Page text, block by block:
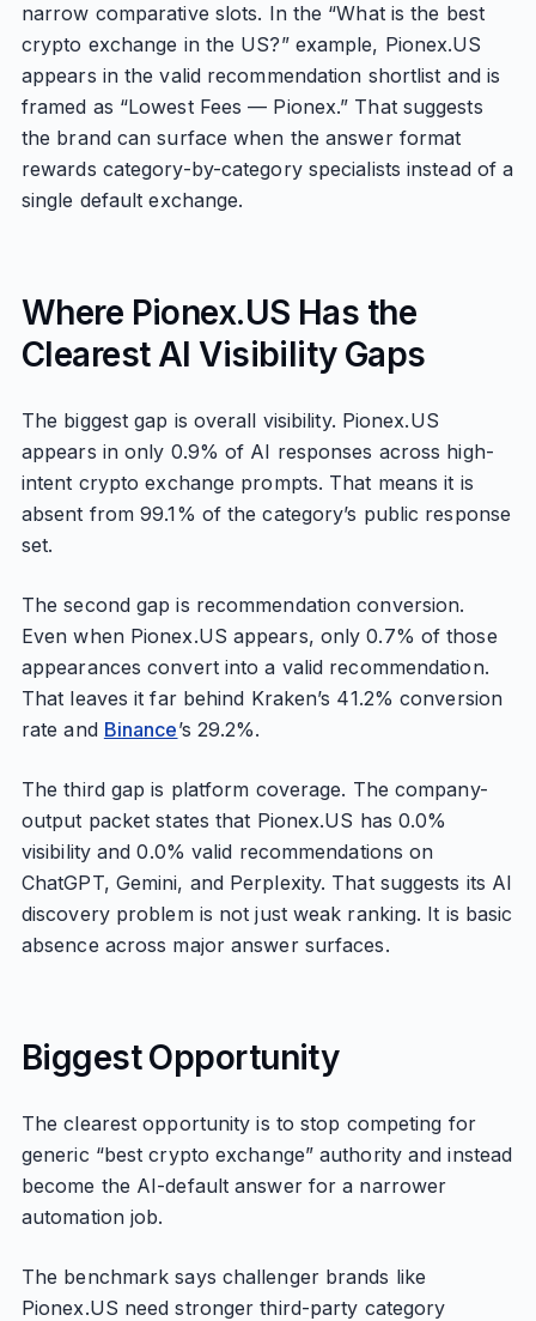
narrow comparative slots. In the “What is the best
crypto exchange in the US?” example, Pionex.US
appears in the valid recommendation shortlist and is
framed as “Lowest Fees — Pionex.” That suggests
the brand can surface when the answer format
rewards category-by-category specialists instead of a
single default exchange.
Where Pionex.US Has the
Clearest AI Visibility Gaps
The biggest gap is overall visibility. Pionex.US
appears in only 0.9% of AI responses across high-
intent crypto exchange prompts. That means it is
absent from 99.1% of the category’s public response
set.
The second gap is recommendation conversion.
Even when Pionex.US appears, only 0.7% of those
appearances convert into a valid recommendation.
That leaves it far behind Kraken’s 41.2% conversion
rate and Binance’s 29.2%.
The third gap is platform coverage. The company-
output packet states that Pionex.US has 0.0%
visibility and 0.0% valid recommendations on
ChatGPT, Gemini, and Perplexity. That suggests its AI
discovery problem is not just weak ranking. It is basic
absence across major answer surfaces.
Biggest Opportunity
The clearest opportunity is to stop competing for
generic “best crypto exchange” authority and instead
become the AI-default answer for a narrower
automation job.
The benchmark says challenger brands like
Pionex.US need stronger third-party category